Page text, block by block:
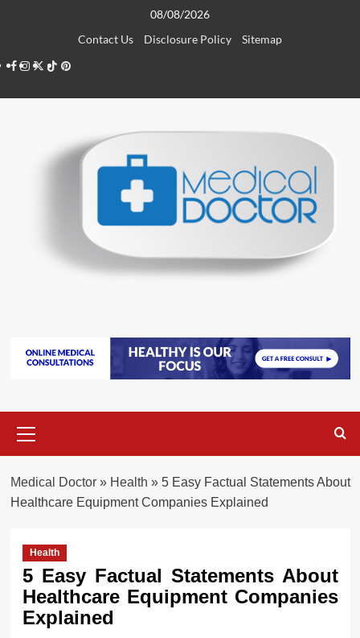
08/08/2026
Contact Us
Disclosure Policy
Sitemap
Facebook
Instagram
Twitter
TikTokPinterest
Menu
Medical Doctor» Health » 5 Easy Factual Statements About
Healthcare Equipment Companies Explained
Health
5 Easy Factual Statements About
Healthcare Equipment Companies
Explained